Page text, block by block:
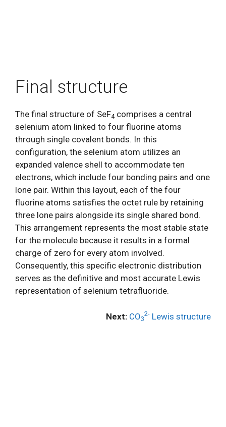
Final structure
The final structure of SeF4 comprises a central
selenium atom linked to four fluorine atoms
through single covalent bonds. In this
configuration, the selenium atom utilizes an
expanded valence shell to accommodate ten
electrons, which include four bonding pairs and one
lone pair. Within this layout, each of the four
fluorine atoms satisfies the octet rule by retaining
three lone pairs alongside its single shared bond.
This arrangement represents the most stable state
for the molecule because it results in a formal
charge of zero for every atom involved.
Consequently, this specific electronic distribution
serves as the definitive and most accurate Lewis
representation of selenium tetrafluoride.
Next: CO3
2- Lewis structure